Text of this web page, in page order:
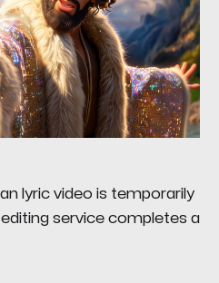
lyric video is temporarily
service completes a